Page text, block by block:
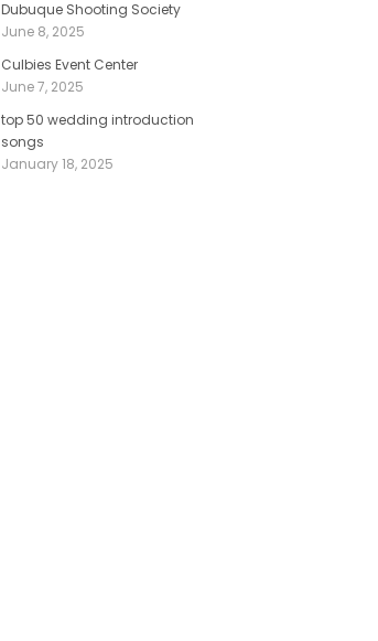
Dubuque Shooting Society
June 8, 2025
Culbies Event Center
June 7, 2025
top 50 wedding introduction
songs
January 18, 2025